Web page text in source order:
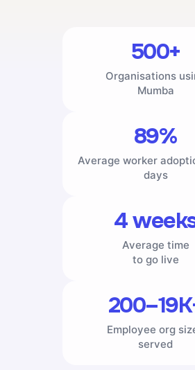
500+
Organisations
Mumba
89%
Average worker
days
4
Average time
to go live
Employee org
served